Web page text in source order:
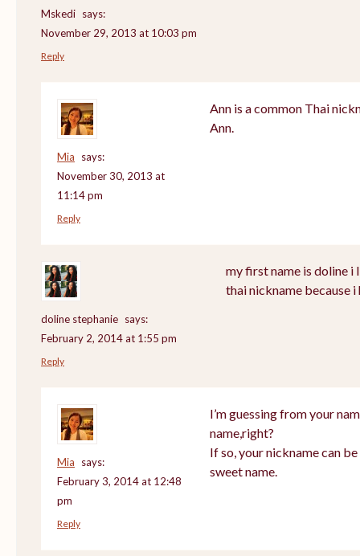
Mskedi says:
November 29, 2013 at 10:03 pm
Reply
Mia
says:
November 30, 2013 at
11:14 pm
Ann is a common Thai
Ann.
Reply
doline stephanie says:
February 2, 2014 at 1:55 pm
my first name is doline i
thai nickname because
Reply
Mia
says:
February 3, 2014 at 12:48
pm
I’m guessing from your
name,right?
If so, your nickname can
sweet name.
Reply